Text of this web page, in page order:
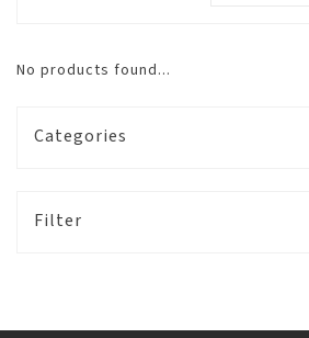
No products found...
Categories
Filter